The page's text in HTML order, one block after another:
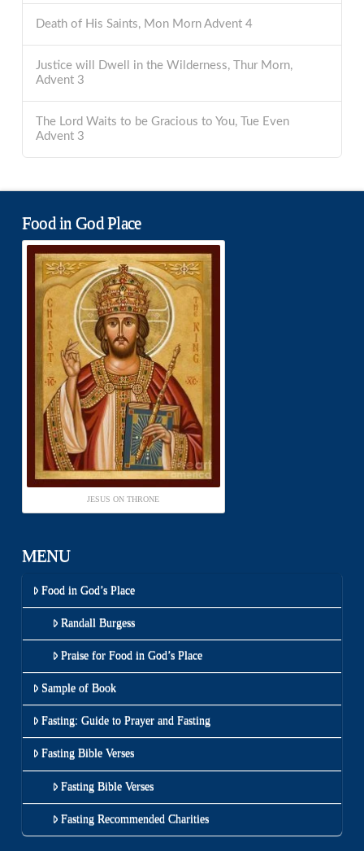
Death of His Saints, Mon Morn Advent 4
Justice will Dwell in the Wilderness, Thur Morn,
Advent 3
The Lord Waits to be Gracious to You, Tue Even
Advent 3
Food in God Place
JESUS ON THRONE
MENU
Food in God’s Place
Randall Burgess
Praise for Food in God’s Place
Sample of Book
Fasting: Guide to Prayer and Fasting
Fasting Bible Verses
Fasting Bible Verses
Fasting Recommended Charities